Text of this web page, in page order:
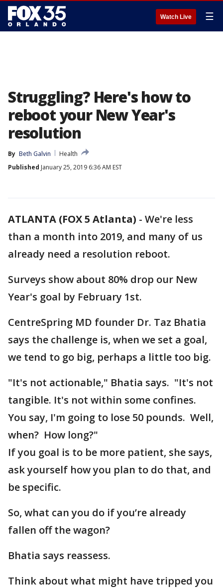
Watch Live ☰
Struggling? Here's how to
reboot your New Year's
resolution
By Beth Galvin
Health
Published January 25, 2019 6:36 AM EST
ATLANTA (FOX 5 Atlanta) - We're less
than a month into 2019, and many of us
already need a resolution reboot.
Surveys show about 80% drop our New
Year's goal by February 1st.
CentreSpring MD founder Dr. Taz Bhatia
says the challenge is, when we set a goal,
we tend to go big, perhaps a little too big.
"It's not actionable," Bhatia says. "It's not
tangible. It's not within some confines.
You say, I'm going to lose 50 pounds. Well,
when? How long?"
If you goal is to be more patient, she says,
ask yourself how you plan to do that, and
be specific.
So, what can you do if you’re already
fallen off the wagon?
Bhatia says reassess.
Think about what might have tripped you